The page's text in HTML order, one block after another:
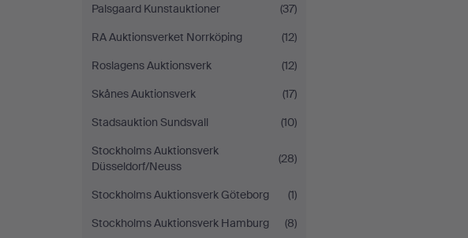
Palsgaard Kunstauktioner
(37)
RA Auktionsverket Norrköping
(12)
Roslagens Auktionsverk
(12)
Skånes Auktionsverk
(17)
Stadsauktion Sundsvall
(10)
Stockholms Auktionsverk
Düsseldorf/Neuss
(28)
Stockholms Auktionsverk Göteborg
(1)
Stockholms Auktionsverk Hamburg
(8)